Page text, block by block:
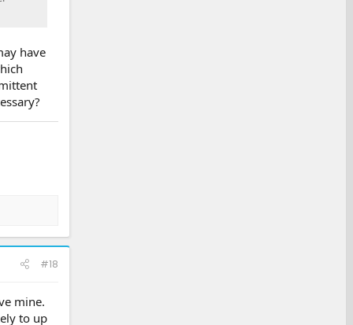
have
#18
mine.
to up